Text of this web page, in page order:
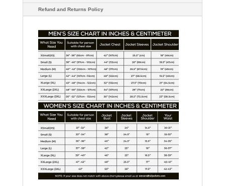
Refund and Returns Policy